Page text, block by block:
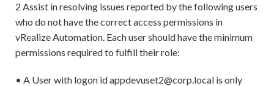
2 Assist in resolving issues reported by the following users
who do not have the correct access permissions in
vRealize Automation. Each user should have the minimum
permissions required to fulfill their role:
• A User with logon id appdevuset2@corp.local is only